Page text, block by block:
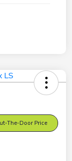
The-Door Price